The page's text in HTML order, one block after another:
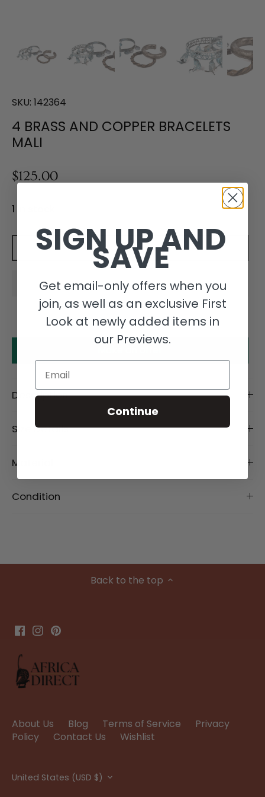
SKU: 142364
4 BRASS AND COPPER BRACELETS
MALI
$125.00
1 in stock
Add to cart
Description
Size Details
Material
Condition
Back to the top
About Us Blog Terms of Service
Privacy
Policy
Contact Us Wishlist
Currency
United States (USD $)
SIGN UP AND
SAVE
Get email-only offers when you
join, as well as an exclusive First
Look at newly added items in
our Previews.
Email
Continue